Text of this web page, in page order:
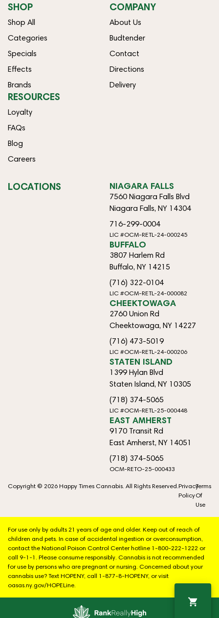
SHOP
Shop All
Categories
Specials
Effects
Brands
COMPANY
About Us
Budtender
Contact
Directions
Delivery
RESOURCES
Loyalty
FAQs
Blog
Careers
LOCATIONS NIAGARA FALLS
7560 Niagara Falls Blvd
Niagara Falls, NY 14304
716-299-0004
LIC #OCM-RETL-24-000245
BUFFALO
3807 Harlem Rd
Buffalo, NY 14215
(716) 322-0104
LIC #OCM-RETL-24-000082
CHEEKTOWAGA
2760 Union Rd
Cheektowaga, NY 14227
(716) 473-5019
LIC #OCM-RETL-24-000206
STATEN ISLAND
1399 Hylan Blvd
Staten Island, NY 10305
(718) 374-5065
LIC #OCM-RETL-25-000448
EAST AMHERST
9170 Transit Rd
East Amherst, NY 14051
(718) 374-5065
OCM-RETO-25-000433
Copyright © 2026 Happy Times Cannabis. All Rights Reserved.Privacy
Policy
Terms
Of
Use
For use only by adults 21 years of age and older. Keep out of reach of
children and pets. In case of accidental ingestion or overconsumption,
contact the National Poison Control Center hotline 1-800-222-1222 or
call 9-1-1. Please consume responsibly. Cannabis is not recommended
for use by persons who are pregnant or nursing. Concerned about your
cannabis use? Text HOPENY, call 1-877-8-HOPENY, or visit
oasas.ny.gov/HOPELine.